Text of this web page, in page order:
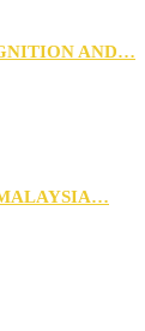
AND…